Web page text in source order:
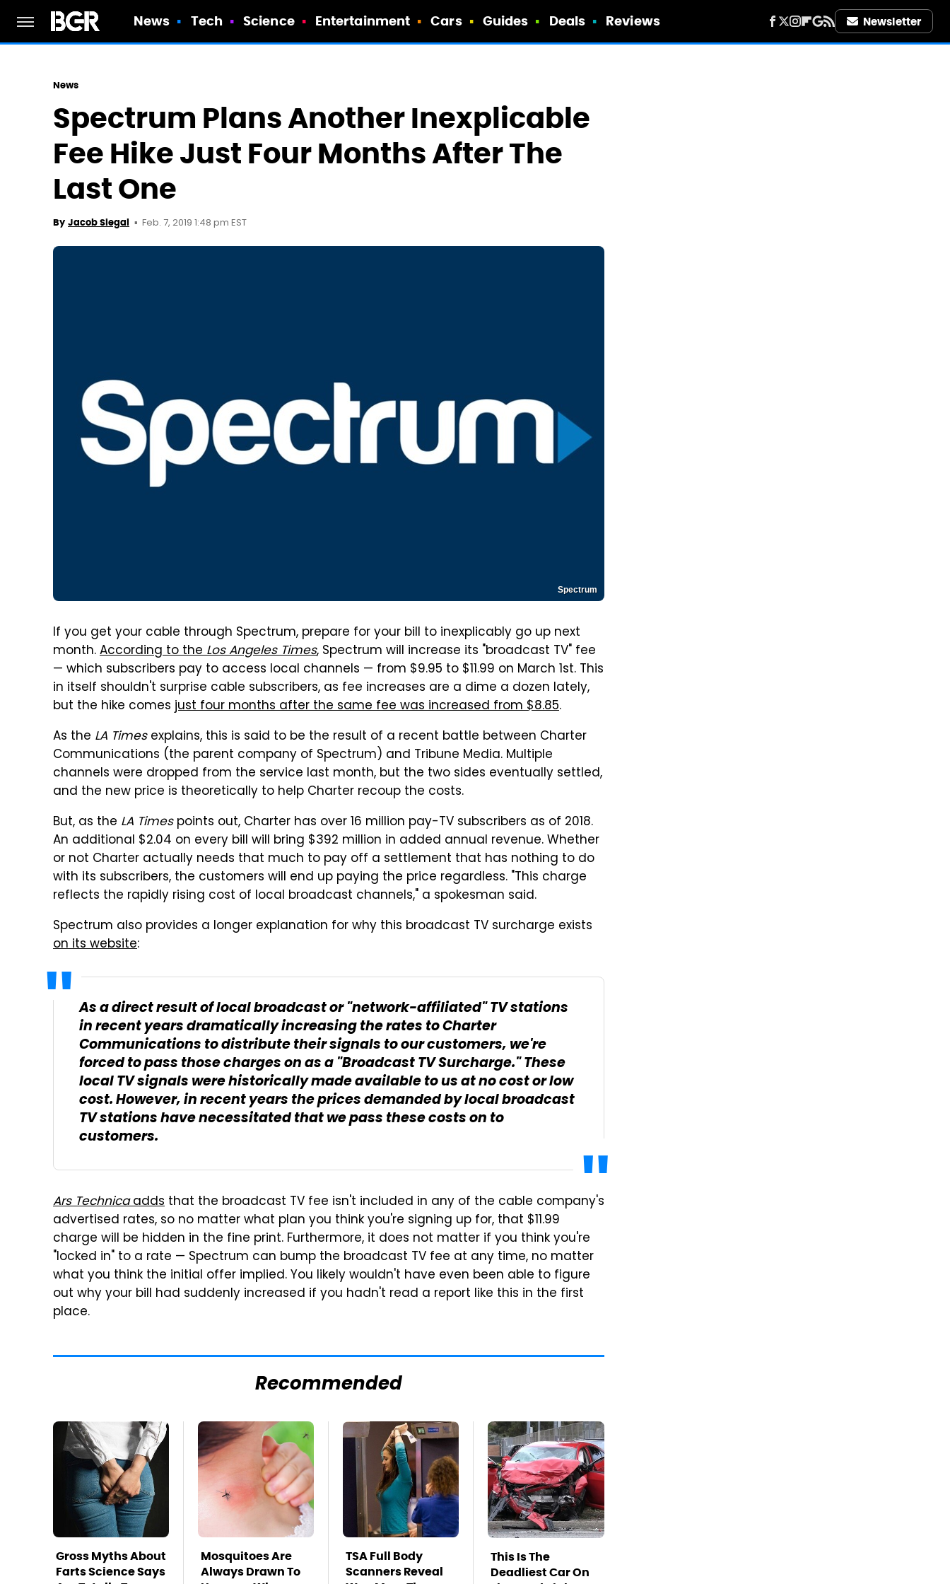
News Tech Science Entertainment Cars Guides Deals Reviews Newsletter
News
Spectrum Plans Another Inexplicable
Fee Hike Just Four Months After The
Last One
By Jacob Siegal Feb. 7, 2019 1:48 pm EST
Spectrum
If you get your cable through Spectrum, prepare for your bill to inexplicably go up next
month.According to theLos Angeles Times, Spectrum will increase its "broadcast TV" fee
— which subscribers pay to access local channels — from $9.95 to $11.99 on March 1st. This
in itself shouldn't surprise cable subscribers, as fee increases are a dime a dozen lately,
but the hike comesjust four months after the same fee was increased from $8.85.
As the LA Timesexplains, this is said to be the result of a recent battle between Charter
Communications (the parent company of Spectrum) and Tribune Media. Multiple
channels were dropped from the service last month, but the two sides eventually settled,
and the new price is theoretically to help Charter recoup the costs.
But, as the LA Timespoints out, Charter has over 16 million pay-TV subscribers as of 2018.
An additional $2.04 on every bill will bring $392 million in added annual revenue. Whether
or not Charter actually needs that much to pay off a settlement that has nothing to do
with its subscribers, the customers will end up paying the price regardless. "This charge
reflects the rapidly rising cost of local broadcast channels," a spokesman said.
Spectrum also provides a longer explanation for why this broadcast TV surcharge exists
on its website:
As a direct result of local broadcast or "network-affiliated" TV stations
in recent years dramatically increasing the rates to Charter
Communications to distribute their signals to our customers, we're
forced to pass those charges on as a "Broadcast TV Surcharge." These
local TV signals were historically made available to us at no cost or low
cost. However, in recent years the prices demanded by local broadcast
TV stations have necessitated that we pass these costs on to
customers.
Ars Technicaadds that the broadcast TV fee isn't included in any of the cable company's
advertised rates, so no matter what plan you think you're signing up for, that $11.99
charge will be hidden in the fine print. Furthermore, it does not matter if you think you're
"locked in" to a rate — Spectrum can bump the broadcast TV fee at any time, no matter
what you think the initial offer implied. You likely wouldn't have even been able to figure
out why your bill had suddenly increased if you hadn't read a report like this in the first
place.
Recommended
Gross Myths About
Farts Science Says
Mosquitoes Are
Always Drawn To
TSA Full Body
Scanners Reveal
This Is The
Deadliest Car On